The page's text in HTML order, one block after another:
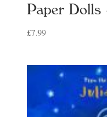
Paper Dolls
£7.99